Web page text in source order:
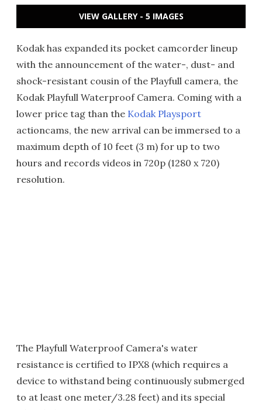
VIEW GALLERY - 5 IMAGES
Kodak has expanded its pocket camcorder lineup
with the announcement of the water-, dust- and
shock-resistant cousin of the Playfull camera, the
Kodak Playfull Waterproof Camera. Coming with a
lower price tag than the Kodak Playsport
actioncams, the new arrival can be immersed to a
maximum depth of 10 feet (3 m) for up to two
hours and records videos in 720p (1280 x 720)
resolution.
The Playfull Waterproof Camera's water
resistance is certified to IPX8 (which requires a
device to withstand being continuously submerged
to at least one meter/3.28 feet) and its special